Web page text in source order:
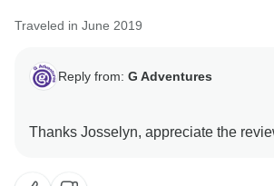
Traveled in June 2019
Reply from: G Adventures